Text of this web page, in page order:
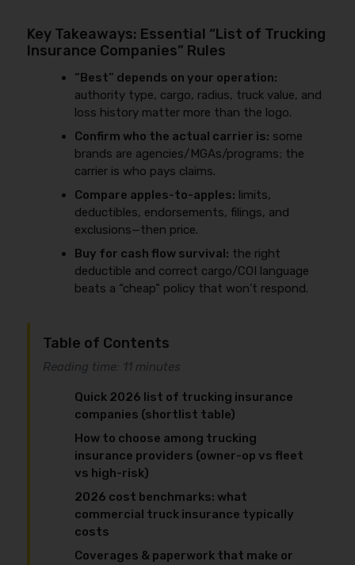
Key Takeaways: Essential “List of Trucking
Insurance Companies” Rules
“Best” depends on your operation:
authority type, cargo, radius, truck value, and
loss history matter more than the logo.
Confirm who the actual carrier is: some
brands are agencies/MGAs/programs; the
carrier is who pays claims.
Compare apples-to-apples: limits,
deductibles, endorsements, filings, and
exclusions—then price.
Buy for cash flow survival: the right
deductible and correct cargo/COI language
beats a “cheap” policy that won’t respond.
Table of Contents
Reading time: 11 minutes
Quick 2026 list of trucking insurance
companies (shortlist table)
How to choose among trucking
insurance providers (owner-op vs fleet
vs high-risk)
2026 cost benchmarks: what
commercial truck insurance typically
costs
Coverages & paperwork that make or